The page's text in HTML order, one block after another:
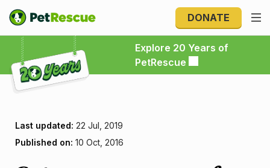
DONATE
Explore 20 Years of
PetRescue
Explore 20 Years of PetRescue
Last updated: 22 Jul, 2019
Published on: 10 Oct, 2016